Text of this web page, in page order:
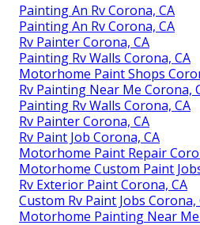
Painting An Rv Corona, CA
Painting An Rv Corona, CA
Rv Painter Corona, CA
Painting Rv Walls Corona, CA
Motorhome Paint Shops
Rv Painting Near Me Corona,
Painting Rv Walls Corona, CA
Rv Painter Corona, CA
Rv Paint Job Corona, CA
Motorhome Paint Repair
Motorhome Custom Paint
Rv Exterior Paint Corona, CA
Custom Rv Paint Jobs Corona,
Motorhome Painting Near Me